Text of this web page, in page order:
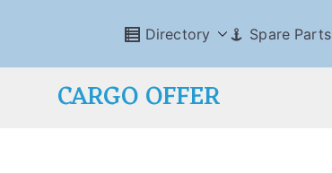
Directory Spare Parts
CARGO OFFER